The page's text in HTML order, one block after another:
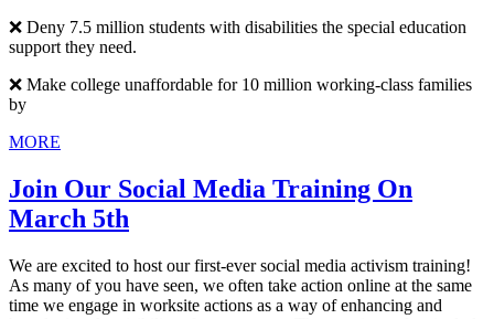
❌ Deny 7.5 million students with disabilities the special education
support they need.
❌ Make college unaffordable for 10 million working-class families
by
MORE
Join Our Social Media Training On
March 5th
We are excited to host our first-ever social media activism training!
As many of you have seen, we often take action online at the same
time we engage in worksite actions as a way of enhancing and